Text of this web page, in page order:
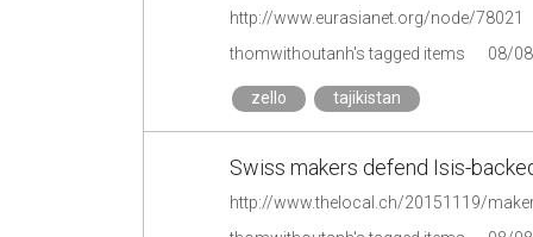
http://www.eurasianet.org/node/78021
thomwithoutanh's tagged items
08/
zello tajikistan
Swiss makers defend Isis-
http://www.thelocal.ch/20151119/